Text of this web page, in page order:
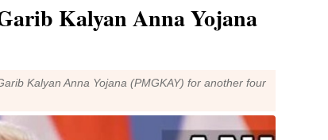
Kalyan Anna Yojana
Kalyan Anna Yojana (PMGKAY) for another four